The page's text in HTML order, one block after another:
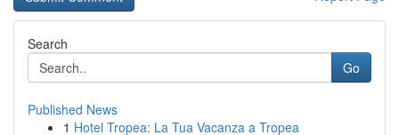
Search
Go
Published News
1 Hotel Tropea: La Tua Vacanza a Tropea